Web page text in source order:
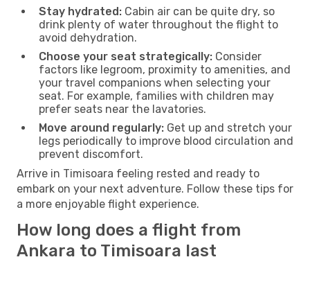
Stay hydrated: Cabin air can be quite dry, so
drink plenty of water throughout the flight to
avoid dehydration.
Choose your seat strategically: Consider
factors like legroom, proximity to amenities, and
your travel companions when selecting your
seat. For example, families with children may
prefer seats near the lavatories.
Move around regularly: Get up and stretch your
legs periodically to improve blood circulation and
prevent discomfort.
Arrive in Timisoara feeling rested and ready to
embark on your next adventure. Follow these tips for
a more enjoyable flight experience.
How long does a flight from
Ankara to Timisoara last